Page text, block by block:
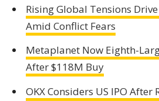
Rising Global Tensions
Amid Conflict Fears
Metaplanet Now Eighth-
After $118M Buy
OKX Considers US IPO After